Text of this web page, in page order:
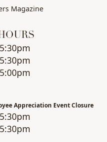
Magazine
Appreciation Event Closure